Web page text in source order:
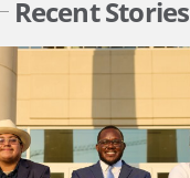
Recent Stories